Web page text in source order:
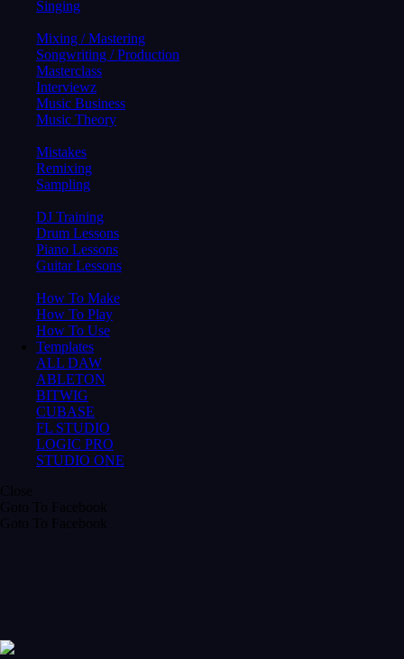
Singing
Mixing / Mastering
Songwriting / Production
Masterclass
Interviewz
Music Business
Music Theory
Mistakes
Remixing
Sampling
DJ Training
Drum Lessons
Piano Lessons
Guitar Lessons
How To Make
How To Play
How To Use
Templates
ALL DAW
ABLETON
BITWIG
CUBASE
FL STUDIO
LOGIC PRO
STUDIO ONE
Close
Goto To Facebook
Goto To Facebook